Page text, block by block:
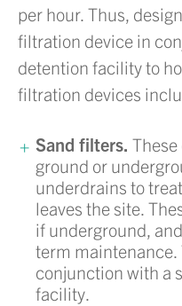
per hour. Thus,
filtration device in
detention facility to
filtration devices
Sand filters.
ground or
underdrains to
leaves the site.
if underground,
term maintenance.
conjunction with a
facility.